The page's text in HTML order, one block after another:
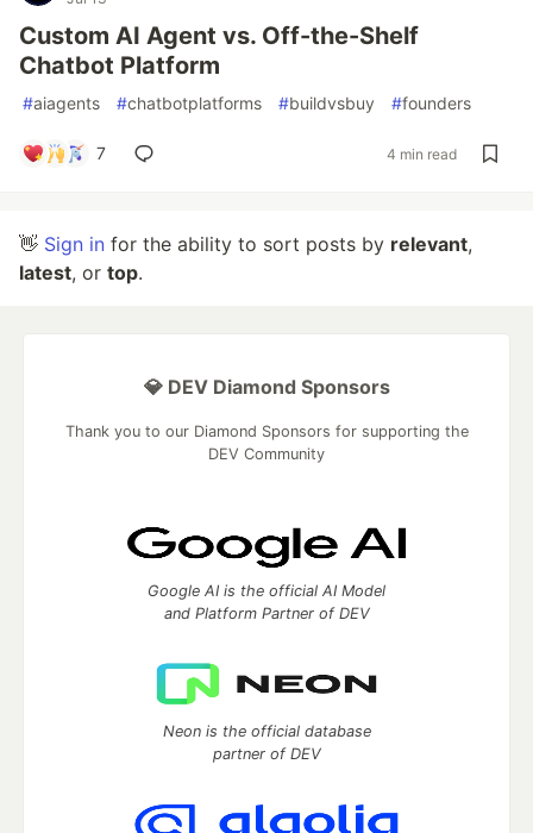
Custom AI Agent vs. Off-the-Shelf
Chatbot Platform
#aiagents #chatbotplatforms #buildvsbuy #founders
7 4 min read
👋 Sign in for the ability to sort posts by relevant,
latest, or top.
💎 DEV Diamond Sponsors
Thank you to our Diamond Sponsors for supporting the
DEV Community
Google AI is the official AI Model
and Platform Partner of DEV
Neon is the official database
partner of DEV